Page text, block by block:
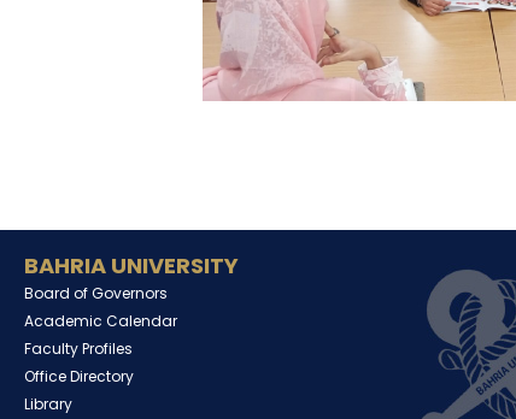
BAHRIA UNIVERSITY
Board of Governors
Academic Calendar
Faculty Profiles
Office Directory
Library